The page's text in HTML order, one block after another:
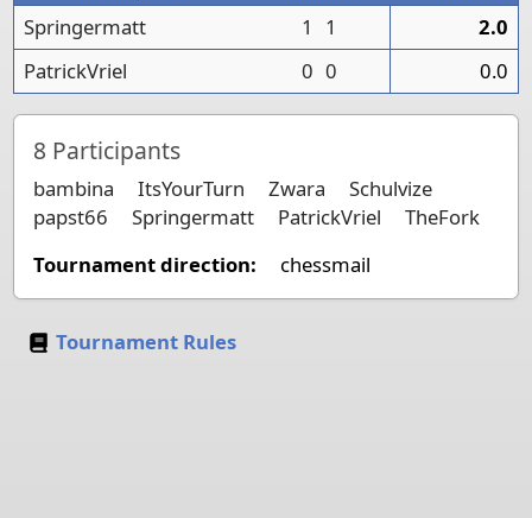
Springermatt
1 1
2.0
PatrickVriel
0 0 0.0
8 Participants
bambina ItsYourTurn Zwara
Schulvize
papst66
Springermatt PatrickVriel
TheFork
Tournament direction:
chessmail
Tournament Rules